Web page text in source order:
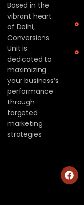
Based in the
vibrant heart
of Delhi,
Conversions
Unit is
dedicated to
maximizing
your business’s
performance
through
targeted
marketing
strategies.